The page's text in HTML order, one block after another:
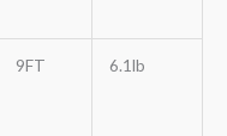
9FT 6.1lb